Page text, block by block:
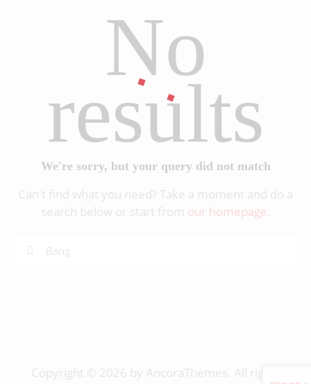
No
results
We're sorry, but your query did not match
Can't find what you need? Take a moment and do a
search below or start from our homepage.
Copyright © 2026 by AncoraThemes. All rights